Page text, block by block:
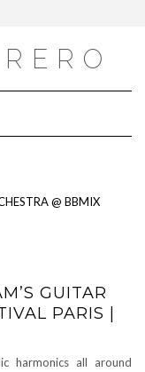
GUITAR
PARIS |
harmonics all around